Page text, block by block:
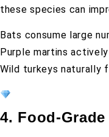
these species can
Bats consume large
Purple martins
Wild turkeys naturally
4. Food-